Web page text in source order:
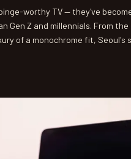
worthy TV — they've
Gen Z and millennials. From
of a monochrome fit, Seoul's